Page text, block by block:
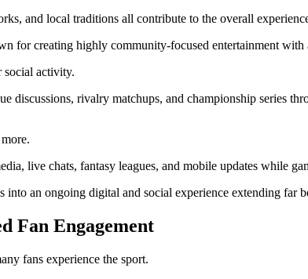
and local traditions all contribute to the overall
for creating highly community-focused entertainment
social activity.
discussions, rivalry matchups, and championship series
live chats, fantasy leagues, and mobile updates while
an ongoing digital and social experience extending far
Fan Engagement
fans experience the sport.